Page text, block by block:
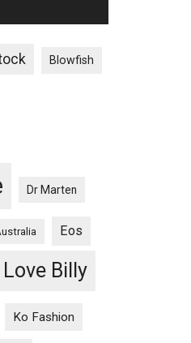
Blowfish
Dr Marten
Eos
I Love Billy
Ko Fashion